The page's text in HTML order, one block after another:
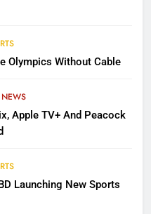
Olympics Without Cable
Apple TV+ And Peacock
Launching New Sports
Integrates 10 Games
STREAMING SERVICES
SERVICES